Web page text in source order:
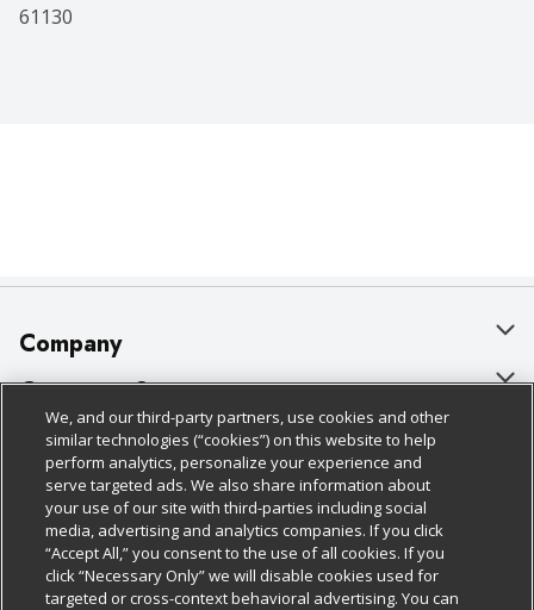
61130
Company
About Us
Our Brands
Careers
Charitable Foundation
Newsroom
Customer Support
Bulk Gift Card Orders
Business & Community HQ
Contact Us
Digital Coupon
Policies & Disclosures
Cage Free Egg Policy
Cookie Policy
Do Not Sell My Personal Information
Follow Us
Download Our Apps
We, and our third-party partners, use cookies and other
similar technologies (“cookies”) on this website to help
perform analytics, personalize your experience and
serve targeted ads. We also share information about
your use of our site with third-parties including social
media, advertising and analytics companies. If you click
“Accept All,” you consent to the use of all cookies. If you
click “Necessary Only” we will disable cookies used for
targeted or cross-context behavioral advertising. You can